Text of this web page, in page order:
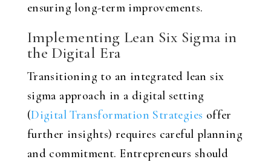
ensuring long-term improvements.
Implementing Lean Six Sigma in
the Digital Era
Transitioning to an integrated lean six
sigma approach in a digital setting
(Digital Transformation Strategies offer
further insights) requires careful planning
and commitment. Entrepreneurs should